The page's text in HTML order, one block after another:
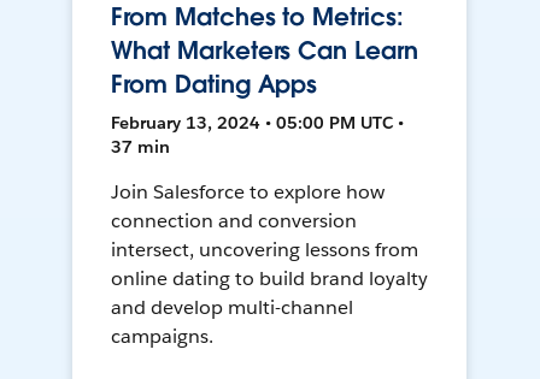
From Matches to Metrics:
What Marketers Can Learn
From Dating Apps
February 13, 2024 • 05:00 PM UTC •
37 min
Join Salesforce to explore how
connection and conversion
intersect, uncovering lessons from
online dating to build brand loyalty
and develop multi-channel
campaigns.